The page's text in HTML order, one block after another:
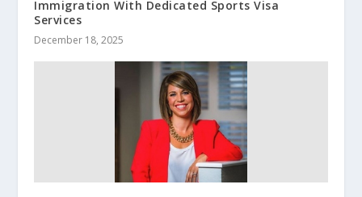
Immigration With Dedicated Sports Visa
Services
December 18, 2025